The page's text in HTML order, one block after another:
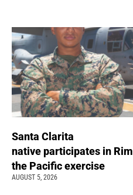
Santa Clarita
native participates in
the Pacific exercise
AUGUST 5, 2026